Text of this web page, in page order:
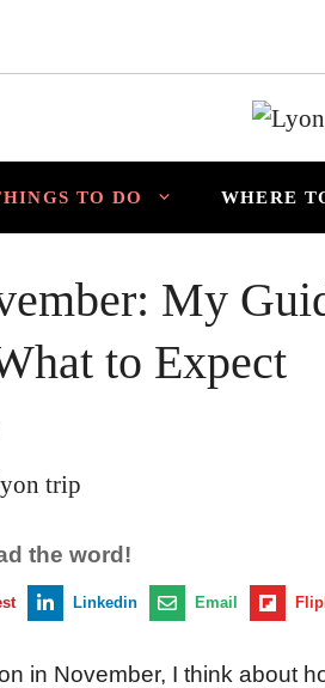
TO DO WHERE
My
to Expect
the word!
Linkedin Email
in November, I think about